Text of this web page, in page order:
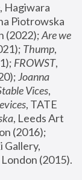
, Hagiwara
Piotrowska
(2022); Are we
Thump,
FROWST,
Joanna
Vices,
, TATE
, Leeds Art
(2016);
Gallery,